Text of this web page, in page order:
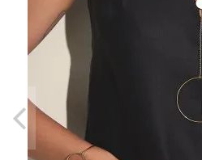
LEI380.00